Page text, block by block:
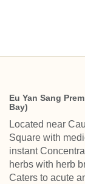
Eu Yan Sang
Bay)
Located near
Square with
instant
herbs with herb
Caters to acute